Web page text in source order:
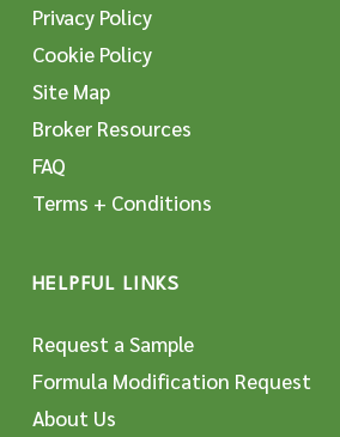
Privacy Policy
Cookie Policy
Site Map
Broker Resources
FAQ
Terms + Conditions
HELPFUL LINKS
Request a Sample
Formula Modification Request
About Us